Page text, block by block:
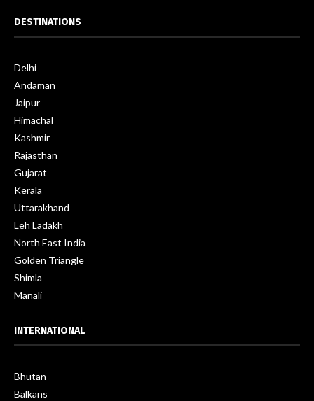
DESTINATIONS
Delhi
Andaman
Jaipur
Himachal
Kashmir
Rajasthan
Gujarat
Kerala
Uttarakhand
Leh Ladakh
North East India
Golden Triangle
Shimla
Manali
INTERNATIONAL
Bhutan
Balkans